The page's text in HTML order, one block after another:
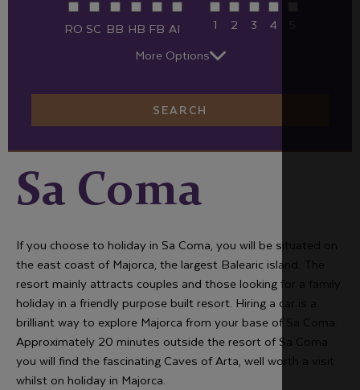
RO SC BB HB FB AI
1
2 3 4
More Options
SEARCH
Sa Coma
If you choose to holiday in Sa Coma, you will be situated on
the east coast of Majorca, the largest Balearic island. The
resort mainly attracts couples and those looking for a family
holiday in a friendly purpose built resort. Hiring a car is a
brilliant way to explore Majorca from your base of Sa Coma.
Approximately 20 minutes outside the resort of Sa Coma
you will find the fascinating Caves of Arta, well worth a visit
whilst on holiday in Majorca.